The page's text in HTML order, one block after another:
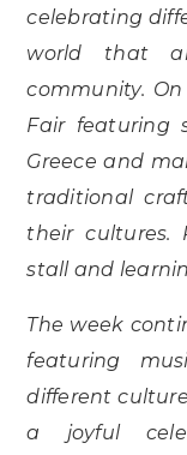
celebrating
world that
community.
Fair featuring
Greece and
traditional
their cultures.
stall and
The week
featuring
different
a joyful